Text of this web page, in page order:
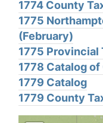
1774 County
1775
(February)
1775 Provincial
1778 Catalog
1779 Catalog
1779 County